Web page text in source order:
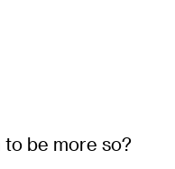
to be more so?